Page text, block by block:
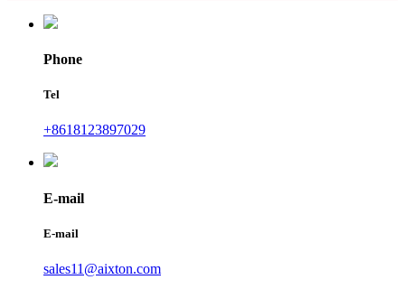
Phone
Tel
+8618123897029
E-mail
E-mail
sales11@aixton.com